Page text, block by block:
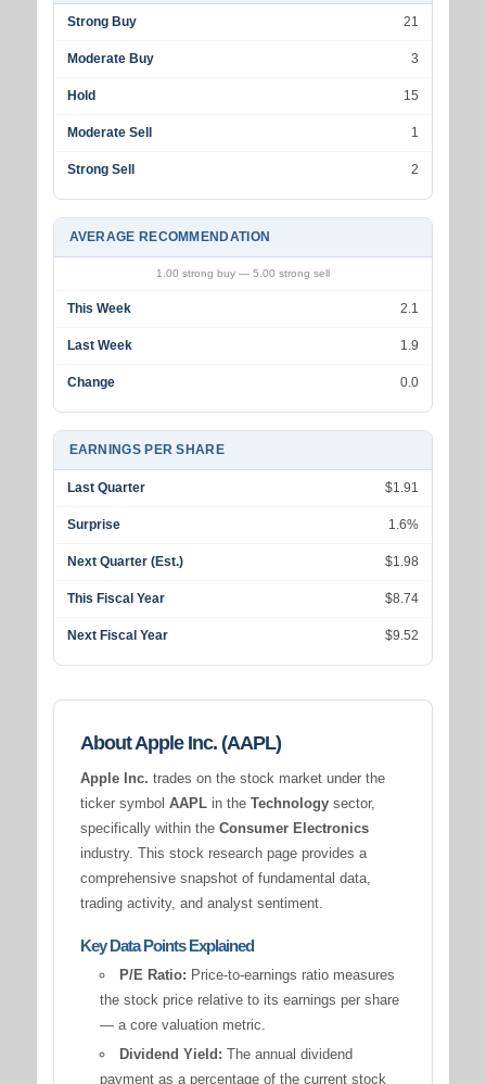
Strong Buy 21
Moderate Buy 3
Hold 15
Moderate Sell 1
Strong Sell 2
AVERAGE RECOMMENDATION
1.00 strong buy — 5.00 strong sell
This Week 2.1
Last Week 1.9
Change 0.0
EARNINGS PER SHARE
Last Quarter $1.91
Surprise 1.6%
Next Quarter (Est.) $1.98
This Fiscal Year $8.74
Next Fiscal Year $9.52
About Apple Inc. (AAPL)
Apple Inc. trades on the stock market under the
ticker symbol AAPLin the Technologysector,
specifically within the Consumer Electronics
industry. This stock research page provides a
comprehensive snapshot of fundamental data,
trading activity, and analyst sentiment.
Key Data Points Explained
P/E Ratio: Price-to-earnings ratio measures
the stock price relative to its earnings per share
— a core valuation metric.
Dividend Yield: The annual dividend
payment as a percentage of the current stock